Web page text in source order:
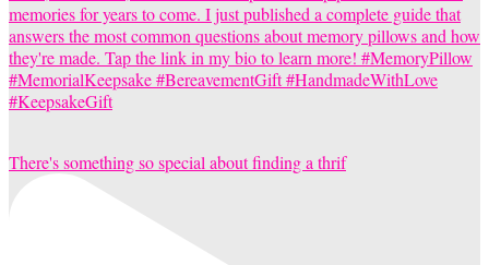
There's something so special about finding a thrif